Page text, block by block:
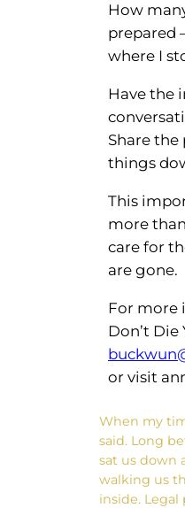
How
prepared
where I
Have the
Share the
things
This
more
care for
are gone.
For more
Don’t Die
or visit
When my
said. Long
sat us down
walking us
inside. Legal